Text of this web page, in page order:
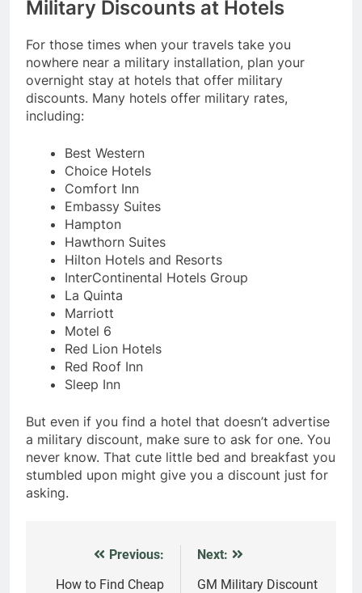
Military Discounts at Hotels
For those times when your travels take you
nowhere near a military installation, plan your
overnight stay at hotels that offer military
discounts. Many hotels offer military rates,
including:
Best Western
Choice Hotels
Comfort Inn
Embassy Suites
Hampton
Hawthorn Suites
Hilton Hotels and Resorts
InterContinental Hotels Group
La Quinta
Marriott
Motel 6
Red Lion Hotels
Red Roof Inn
Sleep Inn
But even if you find a hotel that doesn’t advertise
a military discount, make sure to ask for one. You
never know. That cute little bed and breakfast you
stumbled upon might give you a discount just for
asking.
navigation
Previous:
How to Find Cheap
Next:
GM Military Discount